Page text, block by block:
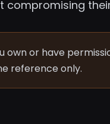
compromising
own or have
reference only.